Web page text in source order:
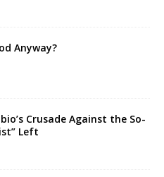
Anyway?
Crusade Against the So-
Left